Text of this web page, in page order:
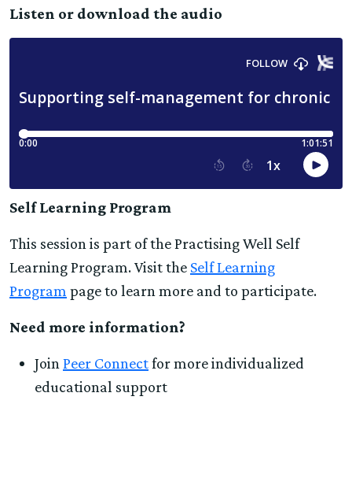
Listen or download the audio
Self Learning Program
This session is part of the Practising Well Self
Learning Program. Visit the Self Learning
Program page to learn more and to participate.
Need more information?
Join Peer Connectfor more individualized
educational support